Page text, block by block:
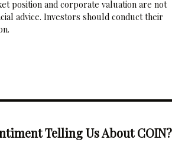
position and corporate valuation are not
advice. Investors should conduct their
Telling Us About COIN?